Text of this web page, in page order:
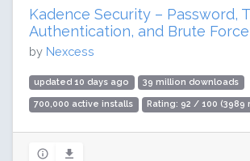
Kadence Security – Password,
Authentication, and Brute
by Nexcess
updated 10 days ago 39 million downloads
700,000 active installs Rating: 92 / 100 (3989